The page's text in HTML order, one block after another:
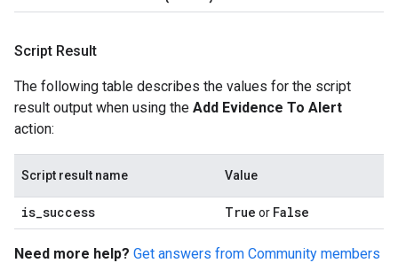
Script Result
The following table describes the values for the script
result output when using the Add Evidence To Alert
action:
Script result name Value
is_success True or False
Need more help? Get answers from Community members